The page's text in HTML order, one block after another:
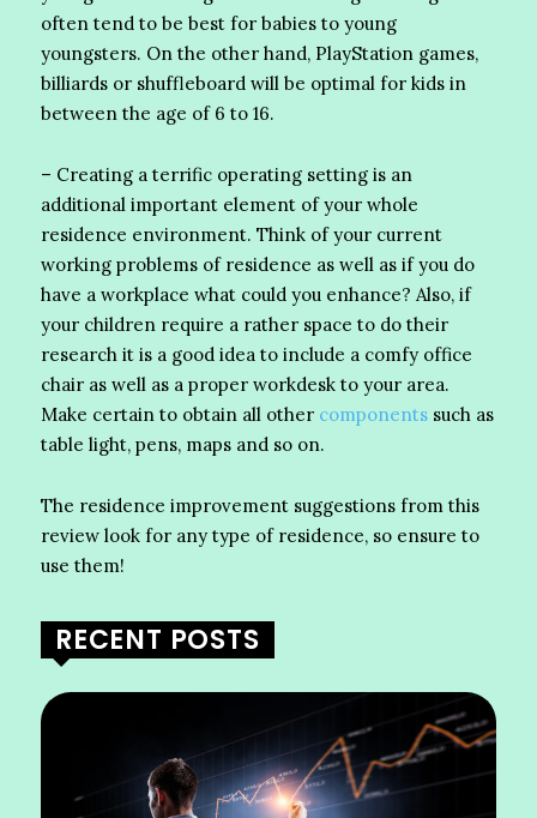
often tend to be best for babies to young
youngsters. On the other hand, PlayStation games,
billiards or shuffleboard will be optimal for kids in
between the age of 6 to 16.
– Creating a terrific operating setting is an
additional important element of your whole
residence environment. Think of your current
working problems of residence as well as if you do
have a workplace what could you enhance? Also, if
your children require a rather space to do their
research it is a good idea to include a comfy office
chair as well as a proper workdesk to your area.
Make certain to obtain all other components such as
table light, pens, maps and so on.
The residence improvement suggestions from this
review look for any type of residence, so ensure to
use them!
RECENT POSTS